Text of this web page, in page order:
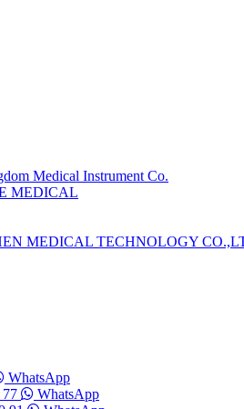
Medical Instrument Co.
MEDICAL
MEDICAL TECHNOLOGY
WhatsApp
77
WhatsApp